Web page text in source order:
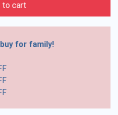
to cart
for family!